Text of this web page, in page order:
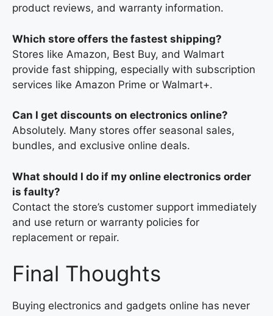
product reviews, and warranty information.
Which store offers the fastest shipping?
Stores like Amazon, Best Buy, and Walmart
provide fast shipping, especially with subscription
services like Amazon Prime or Walmart+.
Can I get discounts on electronics online?
Absolutely. Many stores offer seasonal sales,
bundles, and exclusive online deals.
What should I do if my online electronics order
is faulty?
Contact the store’s customer support immediately
and use return or warranty policies for
replacement or repair.
Final Thoughts
Buying electronics and gadgets online has never